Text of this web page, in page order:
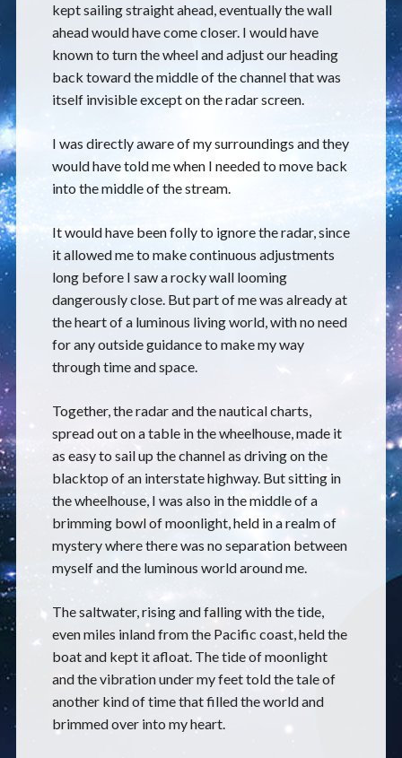
kept sailing straight ahead, eventually the wall
ahead would have come closer. I would have
known to turn the wheel and adjust our heading
back toward the middle of the channel that was
itself invisible except on the radar screen.
I was directly aware of my surroundings and they
would have told me when I needed to move back
into the middle of the stream.
It would have been folly to ignore the radar, since
it allowed me to make continuous adjustments
long before I saw a rocky wall looming
dangerously close. But part of me was already at
the heart of a luminous living world, with no need
for any outside guidance to make my way
through time and space.
Together, the radar and the nautical charts,
spread out on a table in the wheelhouse, made it
as easy to sail up the channel as driving on the
blacktop of an interstate highway. But sitting in
the wheelhouse, I was also in the middle of a
brimming bowl of moonlight, held in a realm of
mystery where there was no separation between
myself and the luminous world around me.
The saltwater, rising and falling with the tide,
even miles inland from the Pacific coast, held the
boat and kept it afloat. The tide of moonlight
and the vibration under my feet told the tale of
another kind of time that filled the world and
brimmed over into my heart.